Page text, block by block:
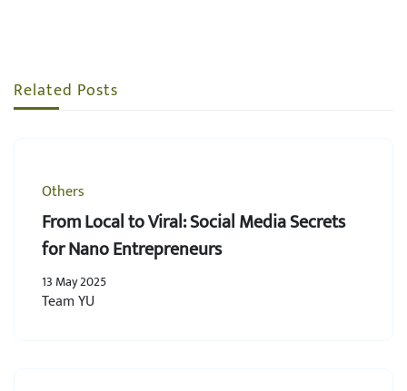
Related Posts
Others
From Local to Viral: Social Media Secrets
for Nano Entrepreneurs
13 May 2025
Team YU